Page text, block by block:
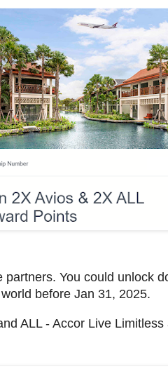
You could unlock
before Jan 31, 2025.
ALL - Accor Live